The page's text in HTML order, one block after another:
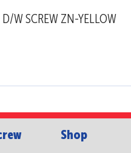
W SCREW ZN-YELLOW
Shop